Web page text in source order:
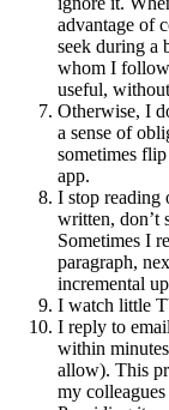
advantage of
seek during a
whom I
useful,
Otherwise, I
a sense of
sometimes
app.
I stop reading
written, don’t
Sometimes I
paragraph,
incremental
I watch little
I reply to
within
allow). This
my